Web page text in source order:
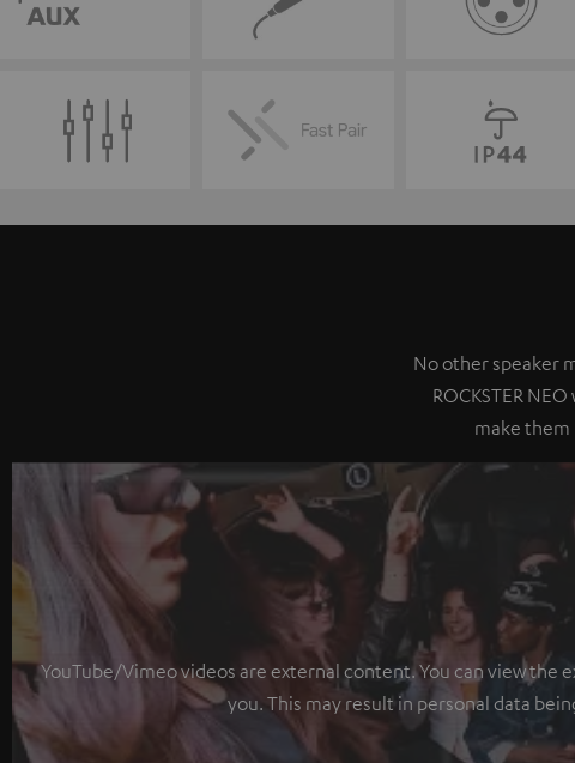
No other speaker
ROCKSTER
make
YouTube/Vimeo videos are external content. You can view
you. This may result in personal data